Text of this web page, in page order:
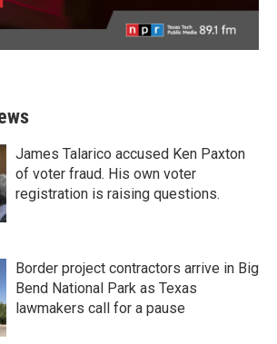
James Talarico accused Ken Paxton
of voter fraud. His own voter
registration is raising questions.
Border project contractors arrive in Big
Bend National Park as Texas
lawmakers call for a pause